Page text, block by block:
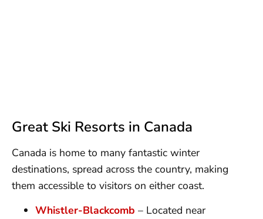
Great Ski Resorts in Canada
Canada is home to many fantastic winter
destinations, spread across the country, making
them accessible to visitors on either coast.
Whistler-Blackcomb – Located near